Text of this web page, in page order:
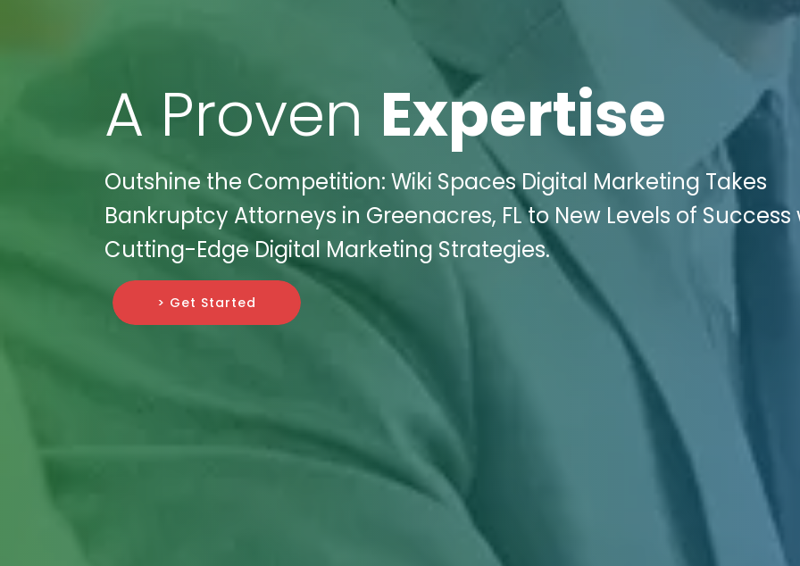
A Proven Expertise
Outshine the Competition: Wiki Spaces Digital Marketing Takes
Bankruptcy Attorneys in Greenacres, FL to New Levels of Success
Cutting-Edge Digital Marketing Strategies.
> Get Started